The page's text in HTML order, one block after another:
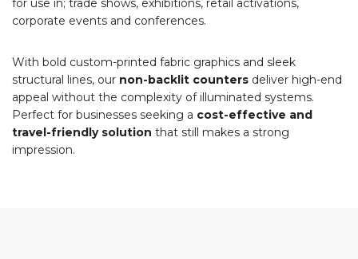
for use in; trade shows, exhibitions, retail activations,
corporate events and conferences.
With bold custom-printed fabric graphics and sleek
structural lines, our non-backlit counters deliver high-end
appeal without the complexity of illuminated systems.
Perfect for businesses seeking a cost-effective and
travel-friendly solution that still makes a strong
impression.